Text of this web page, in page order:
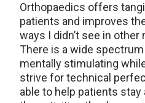
Orthopaedics offers
patients and improves
ways I didn’t see in
There is a wide
mentally stimulating
strive for technical
able to help patients stay